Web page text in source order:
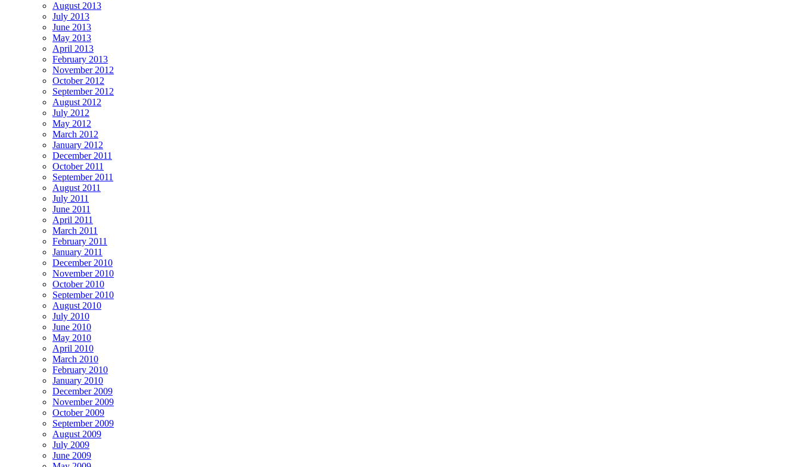
August 2013
July 2013
June 2013
May 2013
April 2013
February 2013
November 2012
October 2012
September 2012
August 2012
July 2012
May 2012
March 2012
January 2012
December 2011
October 2011
September 2011
August 2011
July 2011
June 2011
April 2011
March 2011
February 2011
January 2011
December 2010
November 2010
October 2010
September 2010
August 2010
July 2010
June 2010
May 2010
April 2010
March 2010
February 2010
January 2010
December 2009
November 2009
October 2009
September 2009
August 2009
July 2009
June 2009